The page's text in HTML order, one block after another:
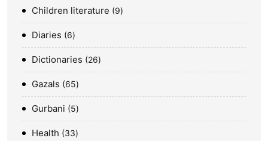
Children literature 9
Diaries 6
Dictionaries 26
Gazals 65
Gurbani 5
Health 33